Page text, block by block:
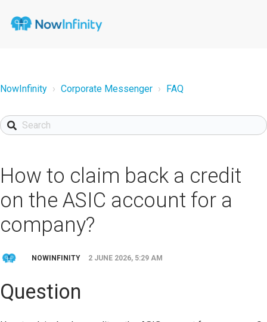
NowInfinity Corporate Messenger FAQ
How to claim back a credit
on the ASIC account for a
company?
NOWINFINITY 2 JUNE 2026, 5:29 AM
Question